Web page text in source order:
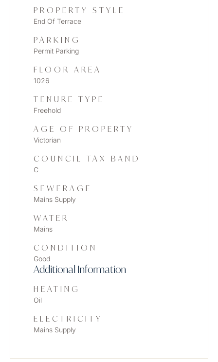
PROPERTY STYLE
End Of Terrace
PARKING
Permit Parking
FLOOR AREA
1026
TENURE TYPE
Freehold
AGE OF PROPERTY
Victorian
COUNCIL TAX BAND
C
SEWERAGE
Mains Supply
WATER
Mains
CONDITION
Good
Additional Information
HEATING
Oil
ELECTRICITY
Mains Supply